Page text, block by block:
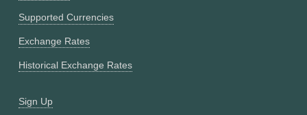
Supported Currencies
Exchange Rates
Historical Exchange Rates
Sign Up